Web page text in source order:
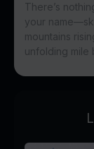
There’s
your
mountains
unfolding mile